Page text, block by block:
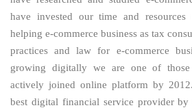
have invested our time and
helping e-commerce business as tax
practices and law for e-commerce
growing digitally we are one of
actively joined online platform by
best digital financial service provider by